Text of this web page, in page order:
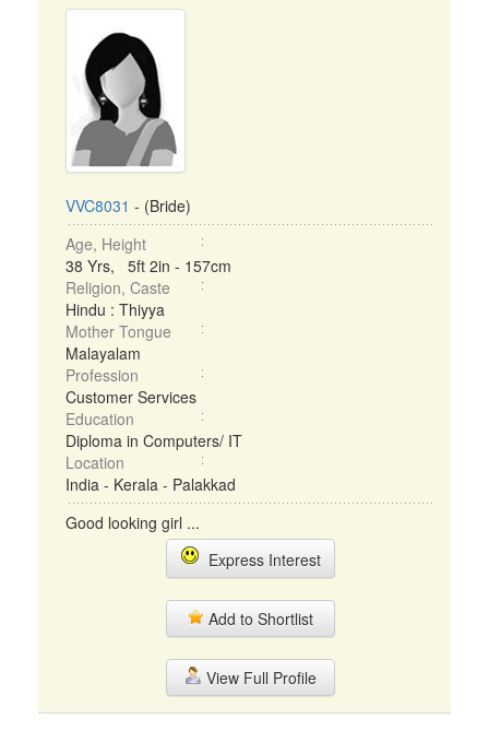
VVC8031 - (Bride)
Age, Height
38 Yrs, 5ft 2in - 157cm
Religion, Caste
Hindu : Thiyya
Mother Tongue
Malayalam
Profession
Customer Services
Education
Diploma in Computers/ IT
Location
India - Kerala - Palakkad
Good looking girl ...
Express Interest
Add to Shortlist
View Full Profile